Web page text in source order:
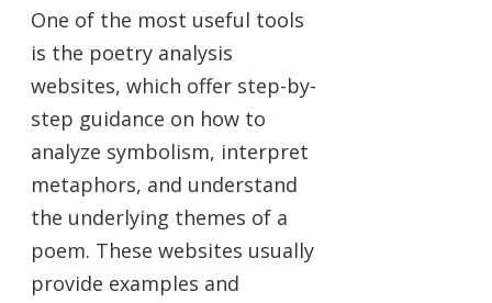
One of the most useful tools
is the poetry analysis
websites, which offer step-by-
step guidance on how to
analyze symbolism, interpret
metaphors, and understand
the underlying themes of a
poem. These websites usually
provide examples and